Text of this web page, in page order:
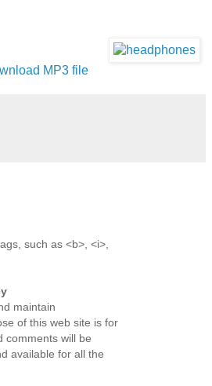
MP3 file
such as <b>, <i>,
maintain
of this web site is for
comments will be
available for all the